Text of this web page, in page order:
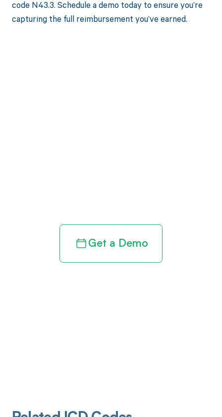
code N43.3. Schedule a demo today to ensure you’re
capturing the full reimbursement you’ve earned.
Get a Demo